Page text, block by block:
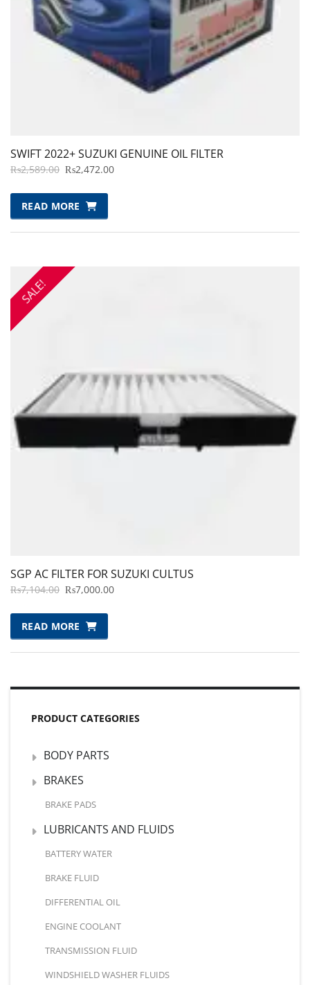
SWIFT 2022+ SUZUKI GENUINE OIL FILTER
₨2,589.00 ORIGINAL
WAS:
₨2,589.00.
₨2,472.00CURRENT
READ MORE
SALE!
SGP AC FILTER FOR SUZUKI CULTUS
₨7,104.00 ORIGINAL
WAS:
₨7,104.00.
₨7,000.00CURRENT
READ MORE
PRODUCT CATEGORIES
BODY PARTS
BRAKES
BRAKE PADS
LUBRICANTS AND FLUIDS
BATTERY WATER
BRAKE FLUID
DIFFERENTIAL OIL
ENGINE COOLANT
TRANSMISSION FLUID
WINDSHIELD WASHER FLUIDS